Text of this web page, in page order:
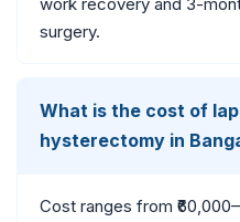
surgery.
What is the cost of
hysterectomy in
Cost ranges from